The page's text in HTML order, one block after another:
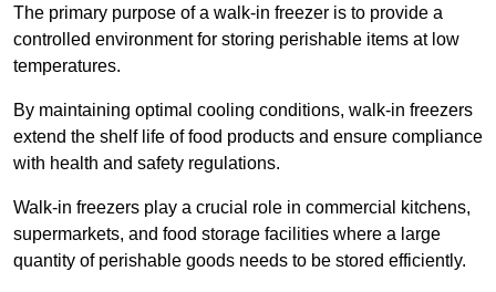
The primary purpose of a walk-in freezer is to provide a
controlled environment for storing perishable items at low
temperatures.
By maintaining optimal cooling conditions, walk-in freezers
extend the shelf life of food products and ensure compliance
with health and safety regulations.
Walk-in freezers play a crucial role in commercial kitchens,
supermarkets, and food storage facilities where a large
quantity of perishable goods needs to be stored efficiently.